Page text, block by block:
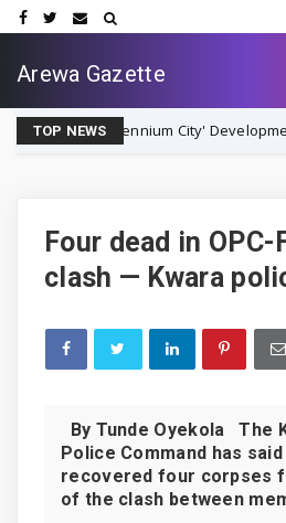
Arewa Gazette
TOP NEWSCity' Development in Asaba,
Four dead in
clash — Kwara
By Tunde Oyekola The
Police Command has
recovered four corpses
of the clash between